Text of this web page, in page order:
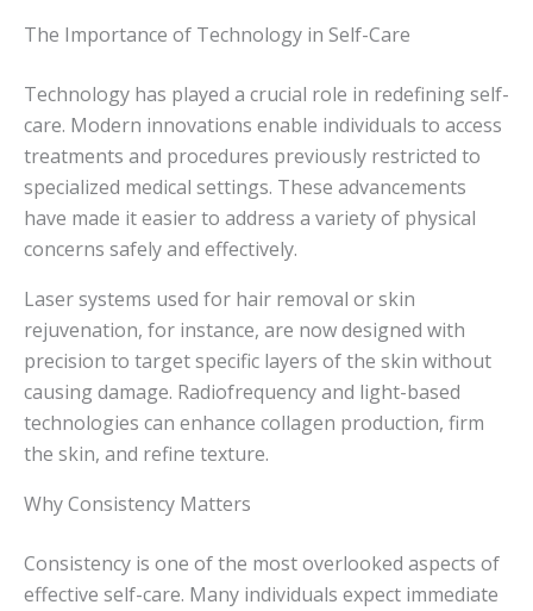
The Importance of Technology in Self-Care
Technology has played a crucial role in redefining self-
care. Modern innovations enable individuals to access
treatments and procedures previously restricted to
specialized medical settings. These advancements
have made it easier to address a variety of physical
concerns safely and effectively.
Laser systems used for hair removal or skin
rejuvenation, for instance, are now designed with
precision to target specific layers of the skin without
causing damage. Radiofrequency and light-based
technologies can enhance collagen production, firm
the skin, and refine texture.
Why Consistency Matters
Consistency is one of the most overlooked aspects of
effective self-care. Many individuals expect immediate